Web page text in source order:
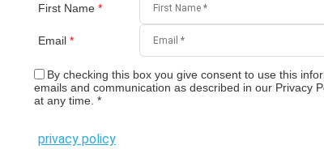
First Name *
Email *
By checking this box you give consent to use this
emails and communication as described in our Privacy
at any time. *
privacy policy